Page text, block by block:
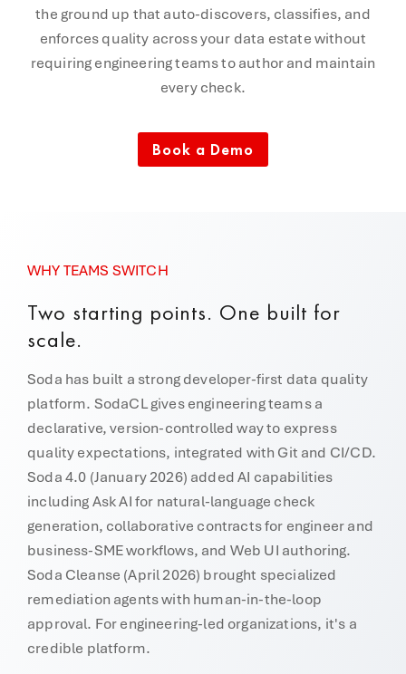
the ground up that auto-discovers, classifies, and
enforces quality across your data estate without
requiring engineering teams to author and maintain
every check.
Book a Demo
WHY TEAMS SWITCH
Two starting points. One built for
scale.
Soda has built a strong developer-first data quality
platform. SodaCL gives engineering teams a
declarative, version-controlled way to express
quality expectations, integrated with Git and CI/CD.
Soda 4.0 (January 2026) added AI capabilities
including Ask AI for natural-language check
generation, collaborative contracts for engineer and
business-SME workflows, and Web UI authoring.
Soda Cleanse (April 2026) brought specialized
remediation agents with human-in-the-loop
approval. For engineering-led organizations, it's a
credible platform.